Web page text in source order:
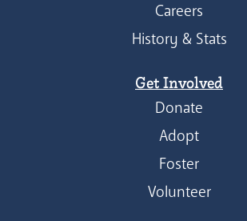
Careers
History & Stats
Get Involved
Donate
Adopt
Foster
Volunteer